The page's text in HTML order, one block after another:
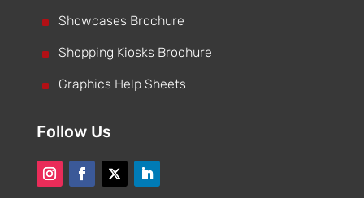
^ Showcases Brochure
^ Shopping Kiosks Brochure
^ Graphics Help Sheets
Follow Us